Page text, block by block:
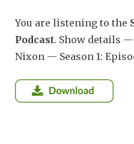
You are listening to the
Podcast. Show details
Nixon — Season 1: